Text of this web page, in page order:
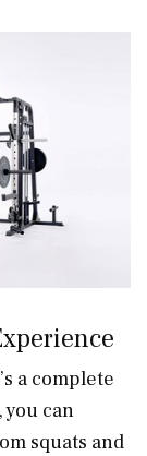
a complete
can
squats and